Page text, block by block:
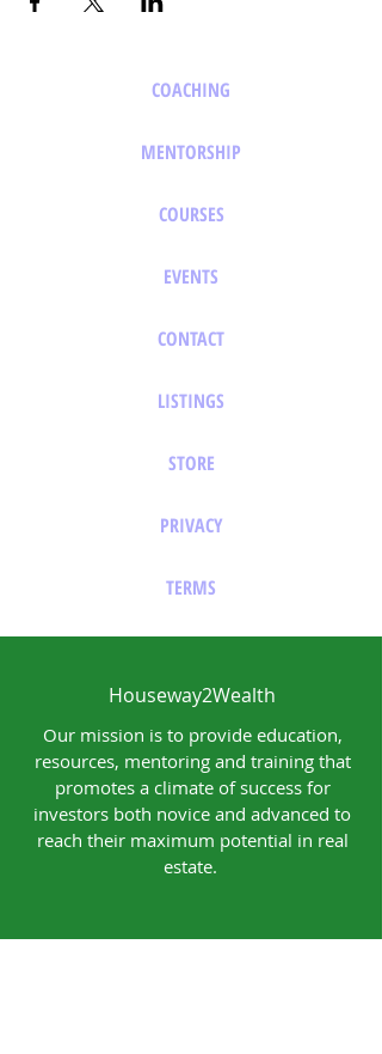
COACHING
MENTORSHIP
COURSES
EVENTS
CONTACT
LISTINGS
STORE
PRIVACY
TERMS
Houseway2Wealth
Our mission is to provide education,
resources, mentoring and training that
promotes a climate of success for
investors both novice and advanced to
reach their maximum potential in real
estate.